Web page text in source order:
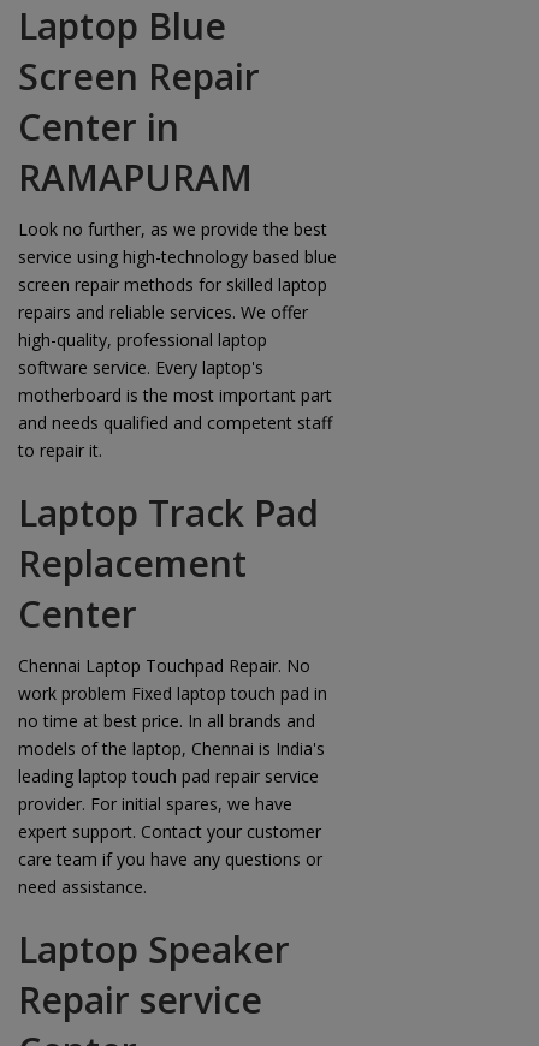
Laptop Blue
Screen Repair
Center in
RAMAPURAM
Look no further, as we provide the best
service using high-technology based blue
screen repair methods for skilled laptop
repairs and reliable services. We offer
high-quality, professional laptop
software service. Every laptop's
motherboard is the most important part
and needs qualified and competent staff
to repair it.
Laptop Track Pad
Replacement
Center
Chennai Laptop Touchpad Repair. No
work problem Fixed laptop touch pad in
no time at best price. In all brands and
models of the laptop, Chennai is India's
leading laptop touch pad repair service
provider. For initial spares, we have
expert support. Contact your customer
care team if you have any questions or
need assistance.
Laptop Speaker
Repair service